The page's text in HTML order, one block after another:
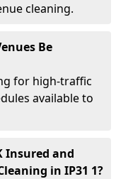
cleaning.
Be
for high-traffic
available to
Insured and
in IP31 1?